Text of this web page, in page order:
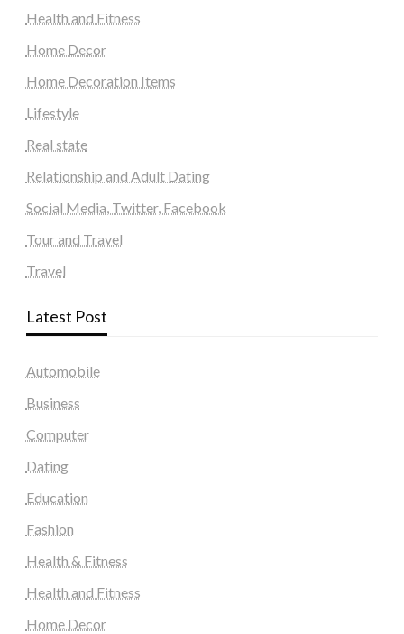
Health and Fitness
Home Decor
Home Decoration Items
Lifestyle
Real state
Relationship and Adult Dating
Social Media, Twitter, Facebook
Tour and Travel
Travel
Latest Post
Automobile
Business
Computer
Dating
Education
Fashion
Health & Fitness
Health and Fitness
Home Decor